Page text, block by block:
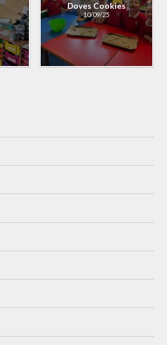
Doves Cookies
10/09/25